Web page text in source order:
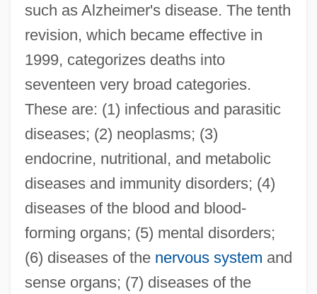
such as Alzheimer's disease. The tenth
revision, which became effective in
1999, categorizes deaths into
seventeen very broad categories.
These are: (1) infectious and parasitic
diseases; (2) neoplasms; (3)
endocrine, nutritional, and metabolic
diseases and immunity disorders; (4)
diseases of the blood and blood-
forming organs; (5) mental disorders;
(6) diseases of the nervous system and
sense organs; (7) diseases of the